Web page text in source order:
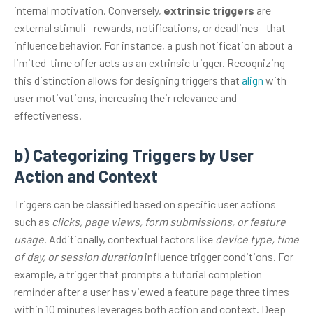
internal motivation. Conversely, extrinsic triggers are
external stimuli—rewards, notifications, or deadlines—that
influence behavior. For instance, a push notification about a
limited-time offer acts as an extrinsic trigger. Recognizing
this distinction allows for designing triggers that align with
user motivations, increasing their relevance and
effectiveness.
b) Categorizing Triggers by User
Action and Context
Triggers can be classified based on specific user actions
such as clicks, page views, form submissions, or feature
usage. Additionally, contextual factors like device type, time
of day, or session duration influence trigger conditions. For
example, a trigger that prompts a tutorial completion
reminder after a user has viewed a feature page three times
within 10 minutes leverages both action and context. Deep